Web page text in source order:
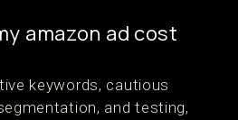
amazon ad cost
keywords, cautious
and testing,